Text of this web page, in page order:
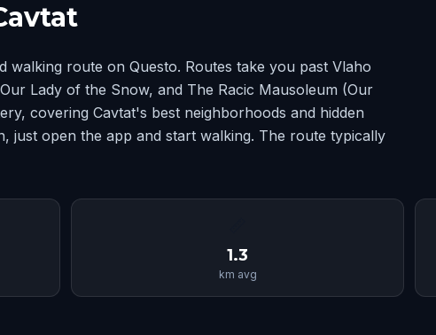
walking route on Questo. Routes take you past Vlaho
Lady of the Snow, and The Racic Mausoleum (Our
covering Cavtat's best neighborhoods and hidden
just open the app and start walking. The route typically
1.3
km avg